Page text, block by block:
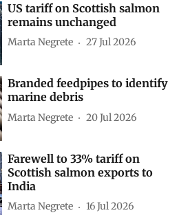
US tariff on Scottish salmon
remains unchanged
Marta Negrete 27 Jul 2026
Branded feedpipes to identify
marine debris
Marta Negrete 20 Jul 2026
Farewell to 33% tariff on
Scottish salmon exports to
India
Marta Negrete 16 Jul 2026